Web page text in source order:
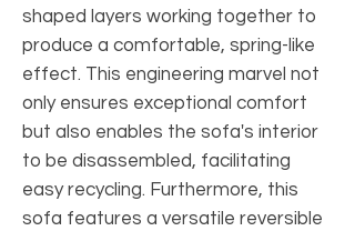
shaped layers working together to
produce a comfortable, spring-like
effect. This engineering marvel not
only ensures exceptional comfort
but also enables the sofa's interior
to be disassembled, facilitating
easy recycling. Furthermore, this
sofa features a versatile reversible